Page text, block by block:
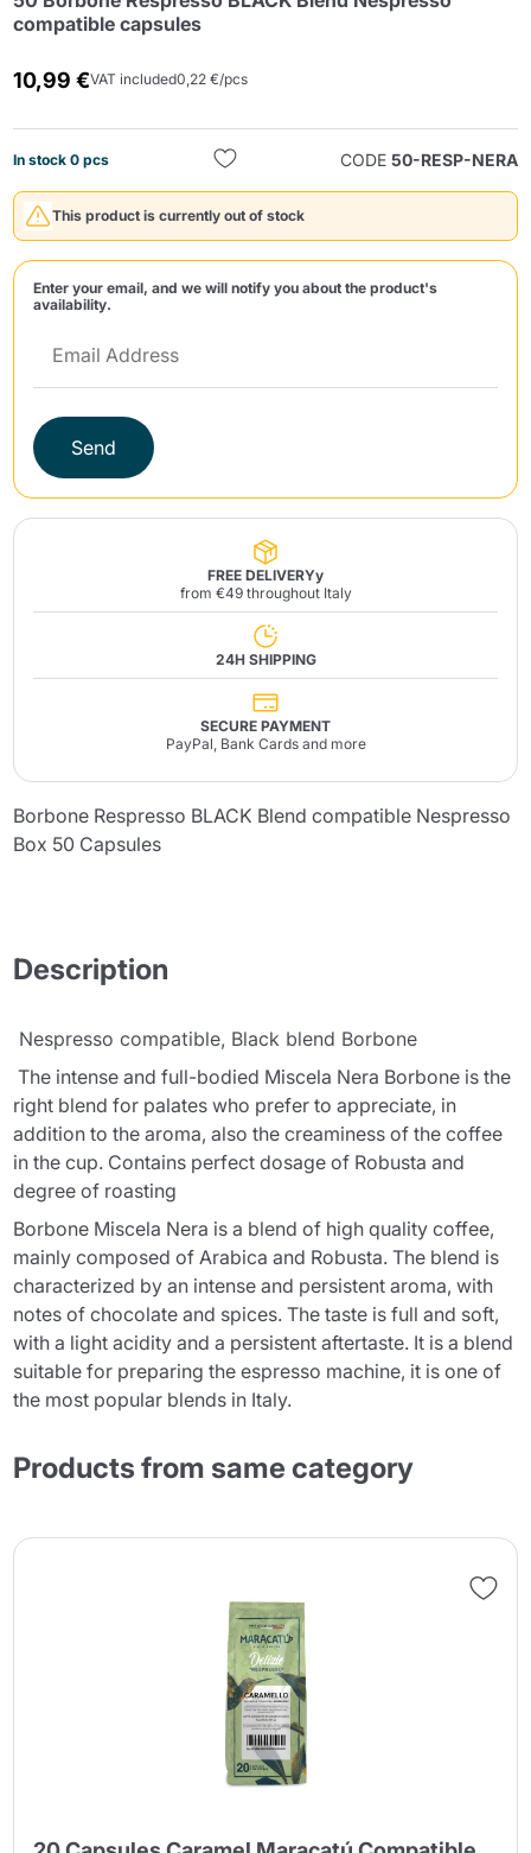
compatible capsules
10,99 €VAT included0,22 €/pcs
In stock 0 pcs CODE 50-RESP-NERA
This product is currently out of stock
Enter your email, and we will notify you about the product's
availability.
Send
FREE DELIVERYy
from €49 throughout Italy
24H SHIPPING
SECURE PAYMENT
PayPal, Bank Cards and more
Borbone Respresso BLACK Blend compatible Nespresso
Box 50 Capsules
Description
Nespresso compatible, Black blend Borbone
The intense and full-bodied Miscela Nera Borbone is the
right blend for palates who prefer to appreciate, in
addition to the aroma, also the creaminess of the coffee
in the cup. Contains perfect dosage of Robusta and
degree of roasting
Borbone Miscela Nera is a blend of high quality coffee,
mainly composed of Arabica and Robusta. The blend is
characterized by an intense and persistent aroma, with
notes of chocolate and spices. The taste is full and soft,
with a light acidity and a persistent aftertaste. It is a blend
suitable for preparing the espresso machine, it is one of
the most popular blends in Italy.
Products from same category
Send